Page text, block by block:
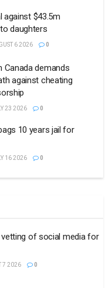
against $43.5m
daughters
6 2026 0
Canada demands
against cheating
23 2026 0
10 years jail for
16 2026 0
of social media for
7 2026 0